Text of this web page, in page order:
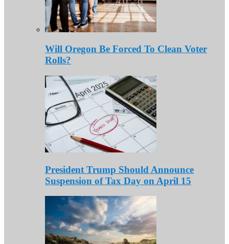
Will Oregon Be Forced To Clean Voter
Rolls?
President Trump Should Announce
Suspension of Tax Day on April 15